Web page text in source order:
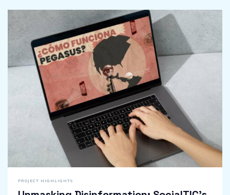
PROJECT HIGHLIGHTS